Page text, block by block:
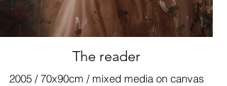
The reader
2005 / 70x90cm / mixed media on canvas